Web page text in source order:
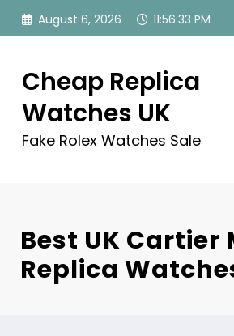
Skip
August 6, 2026 11:56:33 PM
Cheap Replica
Watches UK
Fake Rolex Watches Sale
Best UK
Replica